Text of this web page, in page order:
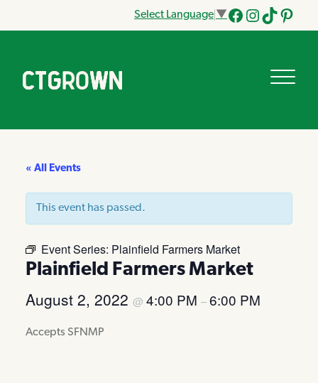
Select Language ▼
Facebook
Instagram
Tik
« All Events
This event has passed.
Event Series: Plainfield Farmers Market
Plainfield Farmers Market
August 2, 2022 @ 4:00 PM –6:00 PM
Accepts SFNMP